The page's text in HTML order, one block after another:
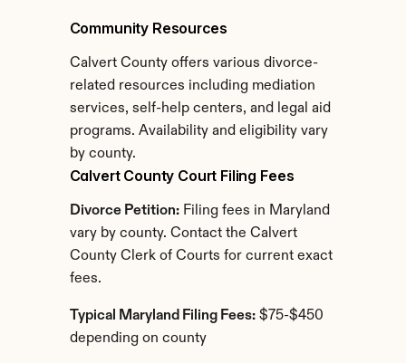
Community Resources
Calvert County offers various divorce-
related resources including mediation
services, self-help centers, and legal aid
programs. Availability and eligibility vary
by county.
Calvert County Court Filing Fees
Divorce Petition: Filing fees in Maryland
vary by county. Contact the Calvert
County Clerk of Courts for current exact
fees.
Typical Maryland Filing Fees: $75-$450
depending on county